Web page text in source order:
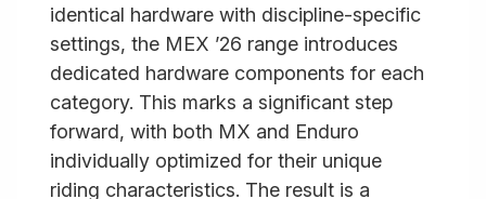
identical hardware with discipline-specific
settings, the MEX ’26 range introduces
dedicated hardware components for each
category. This marks a significant step
forward, with both MX and Enduro
individually optimized for their unique
riding characteristics. The result is a